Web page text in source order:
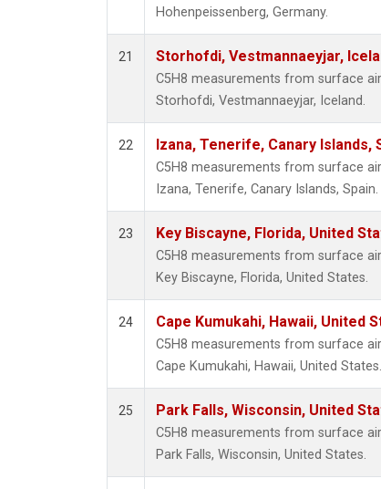
Hohenpeissenberg, Germany.
21 Storhofdi, Vestmannaeyjar,
C5H8 measurements from surface
Storhofdi, Vestmannaeyjar, Iceland.
22 Izana, Tenerife, Canary Islands,
C5H8 measurements from surface
Izana, Tenerife, Canary Islands, Spain.
23 Key Biscayne, Florida, United
C5H8 measurements from surface
Key Biscayne, Florida, United States.
24 Cape Kumukahi, Hawaii, United
C5H8 measurements from surface
Cape Kumukahi, Hawaii, United States.
25 Park Falls, Wisconsin, United
C5H8 measurements from surface
Park Falls, Wisconsin, United States.